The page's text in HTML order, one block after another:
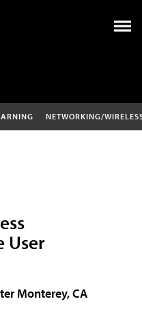
NETWORKING/
User
Monterey, CA